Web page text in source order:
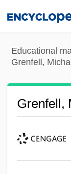
content
Educational
Grenfell,
Grenfell,